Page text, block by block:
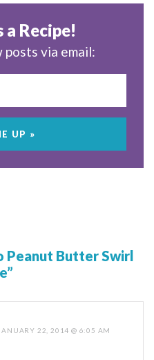
a Recipe!
posts via email:
Peanut Butter Swirl
JANUARY 22, 2014 @ 6:05 AM